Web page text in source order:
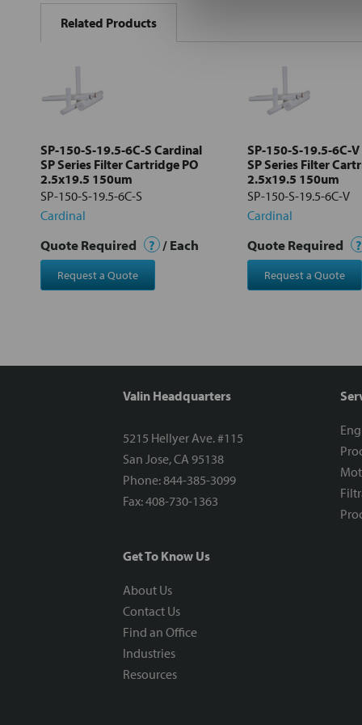
BOUGHT
TOGETHER:
Select
Related Products
SP-150-S-19.5-6C-S Cardinal
SP Series Filter Cartridge PO
2.5x19.5 150um
SP-150-S-19.5-6C-S
Cardinal
Quote Required ? / Each
Request a Quote
SP-150-S-19.5-6C-
SP Series Filter
2.5x19.5 150um
SP-150-S-19.5-6C-V
Cardinal
Quote Required ?
Request a Quote
Valin Headquarters
5215 Hellyer Ave. #115
San Jose, CA 95138
Phone: 844-385-3099
Fax: 408-730-1363
Get To Know Us
About Us
Contact Us
Find an Office
Industries
Resources